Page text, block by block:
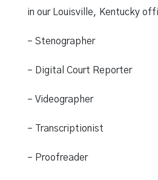
in our Louisville, Kentucky
– Stenographer
– Digital Court Reporter
– Videographer
– Transcriptionist
– Proofreader